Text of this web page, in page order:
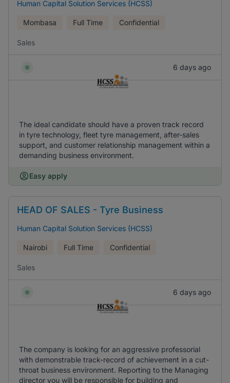
Human Capital Solution Services (HCSS)
Mombasa Full Time Confidential
Sales
6 days ago
The ideal candidate should have a proven track record
in tyre technology, fleet tyre management, after-sales
support, and customer relationship management within a
demanding business environment.
Easy apply
HEAD OF SALES - Tyre Business
Human Capital Solution Services (HCSS)
Nairobi Full Time Confidential
Sales
6 days ago
The company is looking for an aggressive professorial
with demonstrable track-record of achievement in a cut-
throat business environment. Reporting to the Managing
director you will be responsible for building and